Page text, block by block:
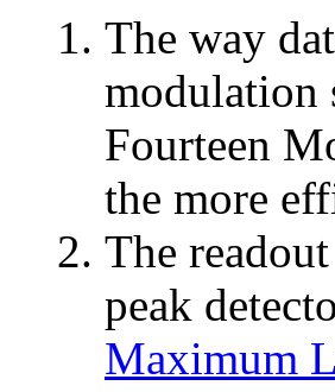
The way
modulation
Fourteen
the more
The
peak
Maximum